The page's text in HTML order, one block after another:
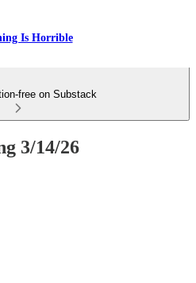
Is Horrible
free on Substack
3/14/26